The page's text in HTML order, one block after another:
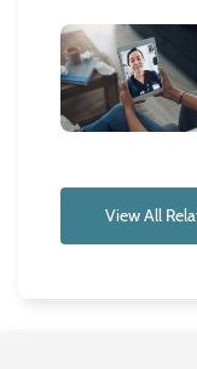
View All